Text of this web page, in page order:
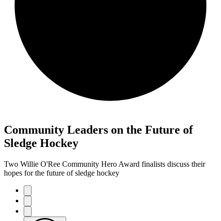
Community Leaders on the Future of
Sledge Hockey
Two Willie O'Ree Community Hero Award finalists discuss their
hopes for the future of sledge hockey